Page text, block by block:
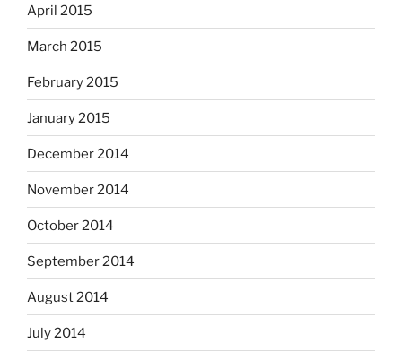
April 2015
March 2015
February 2015
January 2015
December 2014
November 2014
October 2014
September 2014
August 2014
July 2014